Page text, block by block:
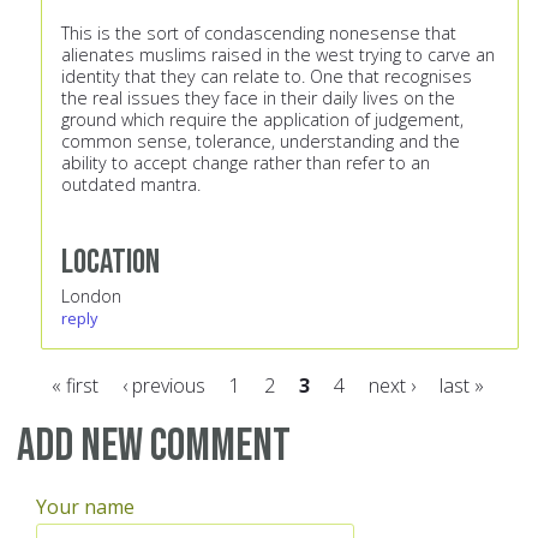
This is the sort of condascending nonesense that
alienates muslims raised in the west trying to carve an
identity that they can relate to. One that recognises
the real issues they face in their daily lives on the
ground which require the application of judgement,
common sense, tolerance, understanding and the
ability to accept change rather than refer to an
outdated mantra.
Location
London
reply
Pages
« first ‹ previous 1 2 3 4 next › last »
Add new comment
Your name